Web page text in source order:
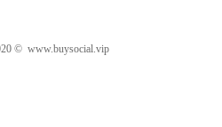
© www.buysocial.vip